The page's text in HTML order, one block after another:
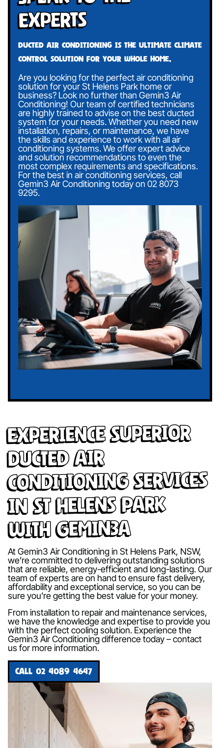
Experts
Ducted air conditioning is the ultimate climate
control solution for your whole home.
Are you looking for the perfect air conditioning
solution for your St Helens Park home or
business? Look no further than Gemin3 Air
Conditioning! Our team of certified technicians
are highly trained to advise on the best ducted
system for your needs. Whether you need new
installation, repairs, or maintenance, we have
the skills and experience to work with all air
conditioning systems. We offer expert advice
and solution recommendations to even the
most complex requirements and specifications.
For the best in air conditioning services, call
Gemin3 Air Conditioning today on 02 8073
9295.
Experience Superior
Ducted Air
Conditioning Services
in St Helens Park
with Gemin3A
At Gemin3 Air Conditioning in St Helens Park, NSW,
we’re committed to delivering outstanding solutions
that are reliable, energy-efficient and long-lasting. Our
team of experts are on hand to ensure fast delivery,
affordability and exceptional service, so you can be
sure you’re getting the best value for your money.
From installation to repair and maintenance services,
we have the knowledge and expertise to provide you
with the perfect cooling solution. Experience the
Gemin3 Air Conditioning difference today – contact
us for more information.
CALL 02 4089 4647